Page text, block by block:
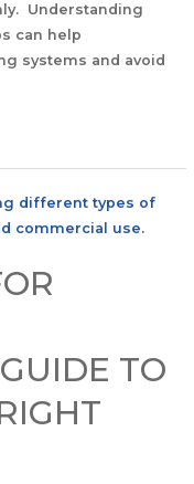
Understanding
can help
systems and avoid
TO